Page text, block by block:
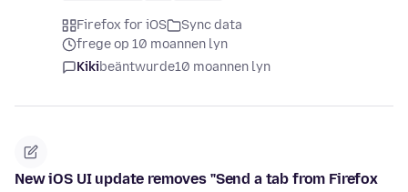
Firefox for iOS
Sync data
frege op 10 moannen lyn
Kikibeäntwurde10 moannen lyn
New iOS UI update removes "Send a tab from Firefox